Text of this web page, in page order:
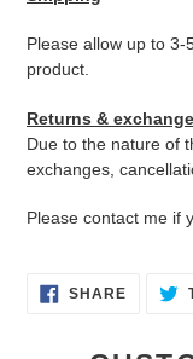
Please allow up to 3-
product.
Returns &
Due to the nature of
exchanges,
Please contact me if
SHARESHARE